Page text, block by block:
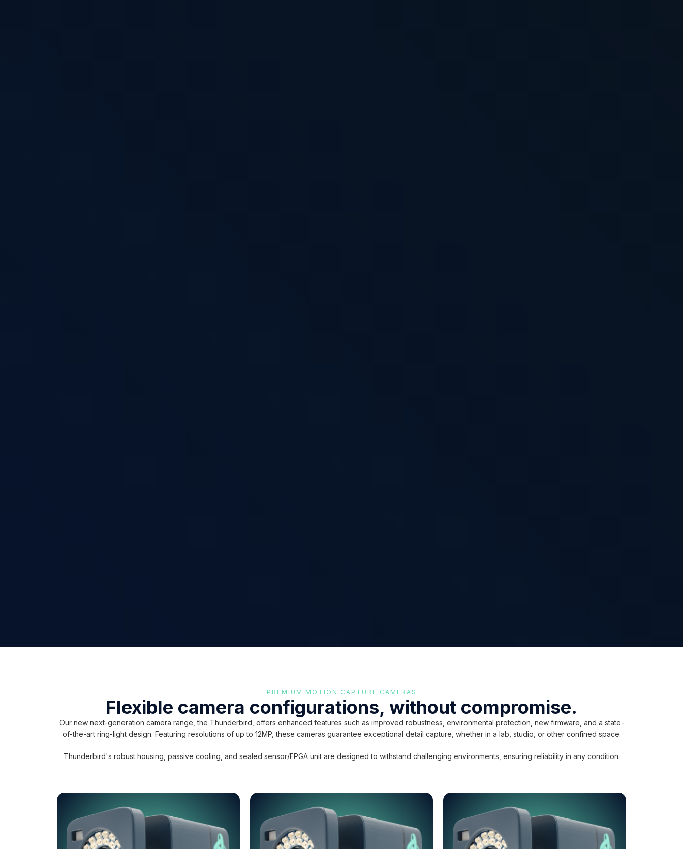
PREMIUM MOTION CAPTURE CAMERAS
Flexible camera configurations, without compromise.
Our new next-generation camera range, the Thunderbird, offers enhanced features such as improved robustness, environmental protection, new firmware, and a state-
of-the-art ring-light design. Featuring resolutions of up to 12MP, these cameras guarantee exceptional detail capture, whether in a lab, studio, or other confined space.
Thunderbird's robust housing, passive cooling, and sealed sensor/FPGA unit are designed to withstand challenging environments, ensuring reliability in any condition.